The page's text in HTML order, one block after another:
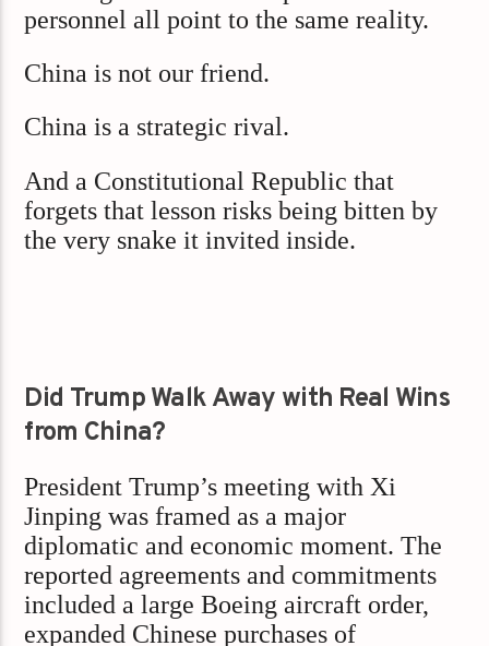
personnel all point to the same reality.
China is not our friend.
China is a strategic rival.
And a Constitutional Republic that
forgets that lesson risks being bitten by
the very snake it invited inside.
Did Trump Walk Away with Real Wins
from China?
President Trump’s meeting with Xi
Jinping was framed as a major
diplomatic and economic moment. The
reported agreements and commitments
included a large Boeing aircraft order,
expanded Chinese purchases of